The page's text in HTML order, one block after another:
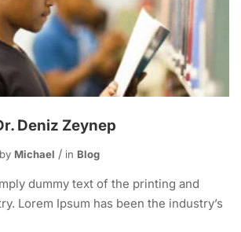
Deniz Zeynep
by Michael in Blog
dummy text of the printing and
Lorem Ipsum has been the industry’s